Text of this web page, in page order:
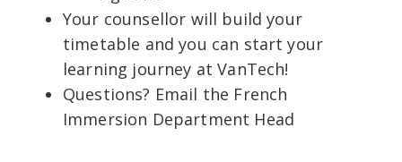
Your counsellor will build your
timetable and you can start your
learning journey at VanTech!
Questions? Email the French
Immersion Department Head